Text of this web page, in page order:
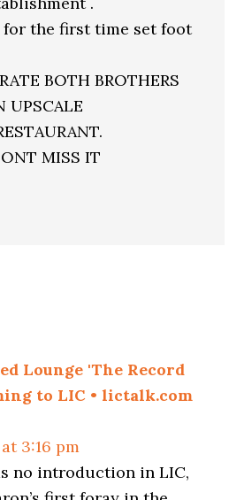
for the first time set foot
BOTH BROTHERS
UPSCALE
MISS IT
Lounge 'The Record
to LIC • lictalk.com
3:16 pm
no introduction in LIC,